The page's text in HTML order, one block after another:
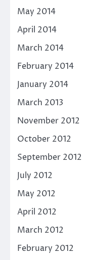
May 2014
April 2014
March 2014
February 2014
January 2014
March 2013
November 2012
October 2012
September 2012
July 2012
May 2012
April 2012
March 2012
February 2012